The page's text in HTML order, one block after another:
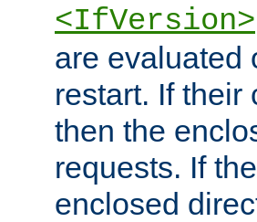
<IfVersion>
are evaluated
restart. If their
then the
requests. If
enclosed